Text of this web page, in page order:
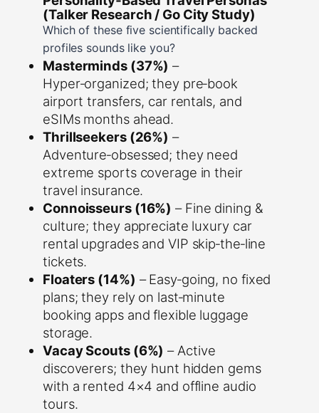
(Talker Research / Go City Study)
Which of these five scientifically backed
profiles sounds like you?
Masterminds (37%) –
Hyper‑organized; they pre‑book
airport transfers, car rentals, and
eSIMs months ahead.
Thrillseekers (26%) –
Adventure‑obsessed; they need
extreme sports coverage in their
travel insurance.
Connoisseurs (16%) – Fine dining &
culture; they appreciate luxury car
rental upgrades and VIP skip‑the‑line
tickets.
Floaters (14%) – Easy‑going, no fixed
plans; they rely on last‑minute
booking apps and flexible luggage
storage.
Vacay Scouts (6%) – Active
discoverers; they hunt hidden gems
with a rented 4×4 and offline audio
tours.